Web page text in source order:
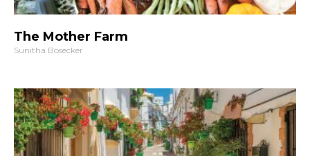
The Mother Farm
Sunitha Bosecker